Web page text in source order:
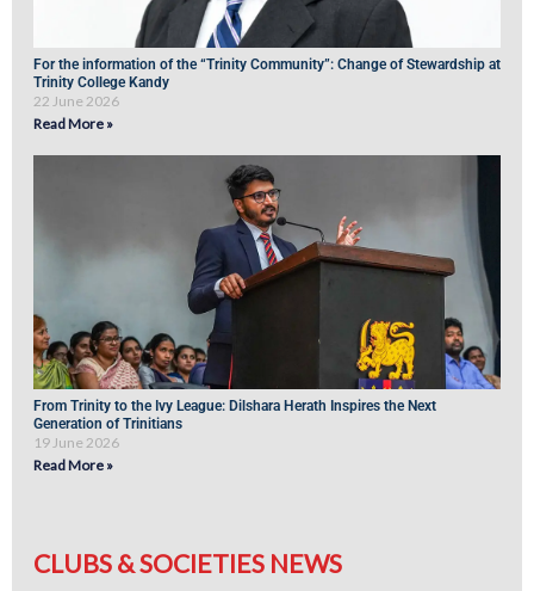
For the information of the “Trinity Community”: Change of Stewardship at
Trinity College Kandy
22 June 2026
Read More »
From Trinity to the Ivy League: Dilshara Herath Inspires the Next
Generation of Trinitians
19 June 2026
Read More »
CLUBS & SOCIETIES NEWS